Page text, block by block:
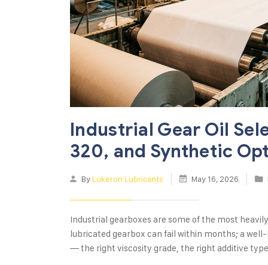
Industrial Gear Oil
320, and Synthetic
ByLukeron Lubricants May 16, 2026
Industrial gearboxes are some of the most
lubricated gearbox can fail within months; a
— the right viscosity grade, the right additive